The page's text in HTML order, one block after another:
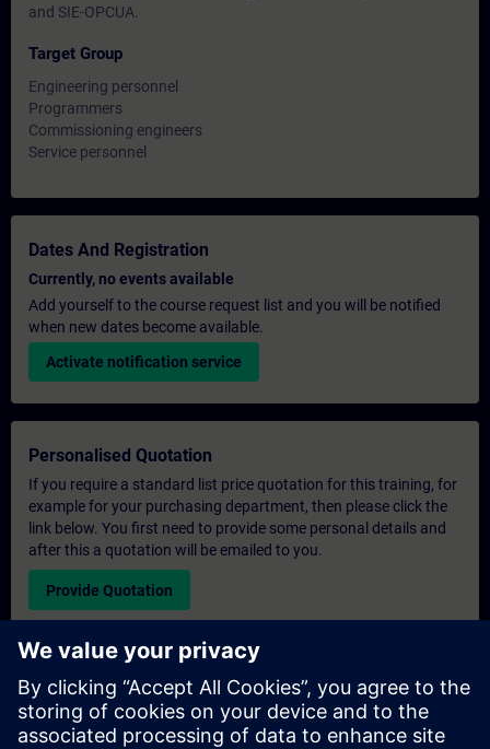
and SIE-OPCUA.
Target Group
Engineering personnel
Programmers
Commissioning engineers
Service personnel
Dates And Registration
Currently, no events available
Add yourself to the course request list and you will be notified
when new dates become available.
Activate notification service
Personalised Quotation
If you require a standard list price quotation for this training, for
example for your purchasing department, then please click the
link below. You first need to provide some personal details and
after this a quotation will be emailed to you.
Provide Quotation
Exclusive Training Enquiry
Please complete the enquiry form below if you require a
quotation for an exclusive training course either on-site, virtually